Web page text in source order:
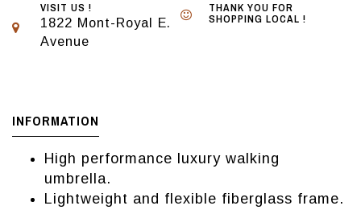
VISIT US !
1822 Mont-Royal E.
Avenue
THANK YOU FOR
SHOPPING LOCAL !
INFORMATION
High performance luxury walking
umbrella.
Lightweight and flexible fiberglass frame.